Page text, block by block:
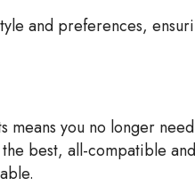
and preferences,
you no longer
best, all-compatible